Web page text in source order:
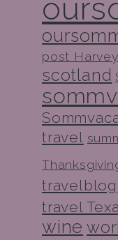
post Harvey
scotland
travel
travelblog
travel
wine